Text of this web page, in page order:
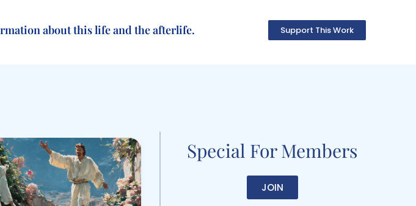
about this life and the afterlife. Support This Work
Special For Members
JOIN